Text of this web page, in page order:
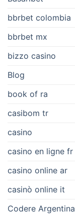
bbrbet colombia
bbrbet mx
bizzo casino
Blog
book of ra
casibom tr
casino
casino en ligne fr
casino online ar
casinò online it
Codere Argentina